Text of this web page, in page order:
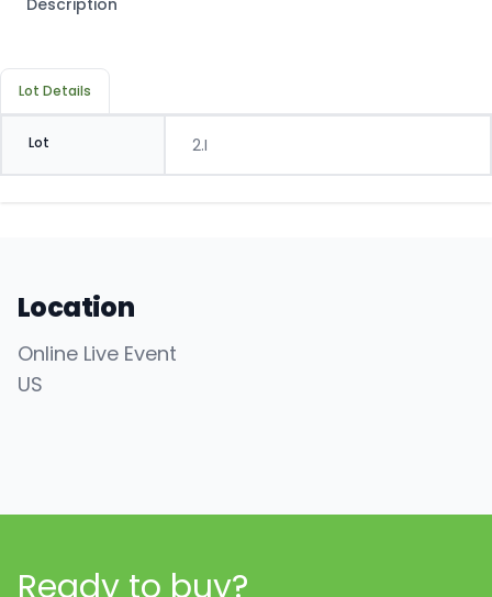
Description
Lot Details
Lot 2.I
Location
Online Live Event
US
Ready to buy?